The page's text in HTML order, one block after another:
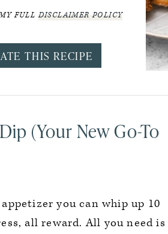
MY FULLDISCLAIMER POLICY
THIS RECIPE
(Your New Go-To
you can whip up 10
all reward. All you need is